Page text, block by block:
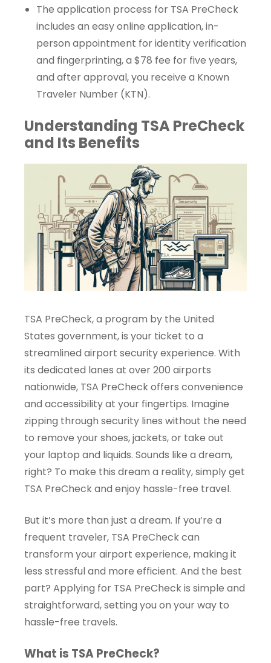
The application process for TSA PreCheck
includes an easy online application, in-
person appointment for identity verification
and fingerprinting, a $78 fee for five years,
and after approval, you receive a Known
Traveler Number (KTN).
Understanding TSA PreCheck
and Its Benefits
TSA PreCheck, a program by the United
States government, is your ticket to a
streamlined airport security experience. With
its dedicated lanes at over 200 airports
nationwide, TSA PreCheck offers convenience
and accessibility at your fingertips. Imagine
zipping through security lines without the need
to remove your shoes, jackets, or take out
your laptop and liquids. Sounds like a dream,
right? To make this dream a reality, simply get
TSA PreCheck and enjoy hassle-free travel.
But it’s more than just a dream. If you’re a
frequent traveler, TSA PreCheck can
transform your airport experience, making it
less stressful and more efficient. And the best
part? Applying for TSA PreCheck is simple and
straightforward, setting you on your way to
hassle-free travels.
What is TSA PreCheck?